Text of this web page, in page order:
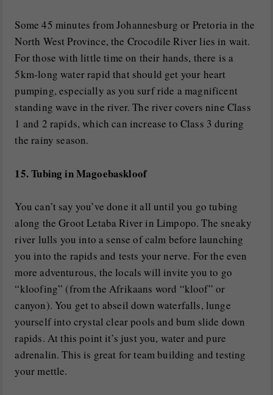
Some 45 minutes from Johannesburg or Pretoria in the
North West Province, the Crocodile River lies in wait.
For those with little time on their hands, there is a
5km-long water rapid that should get your heart
pumping, especially as you surf ride a magnificent
standing wave in the river. The river covers nine Class
1 and 2 rapids, which can increase to Class 3 during
the rainy season.
15. Tubing in Magoebaskloof
You can’t say you’ve done it all until you go tubing
along the Groot Letaba River in Limpopo. The sneaky
river lulls you into a sense of calm before launching
you into the rapids and tests your nerve. For the even
more adventurous, the locals will invite you to go
“kloofing” (from the Afrikaans word “kloof” or
canyon). You get to abseil down waterfalls, lunge
yourself into crystal clear pools and bum slide down
rapids. At this point it’s just you, water and pure
adrenalin. This is great for team building and testing
your mettle.